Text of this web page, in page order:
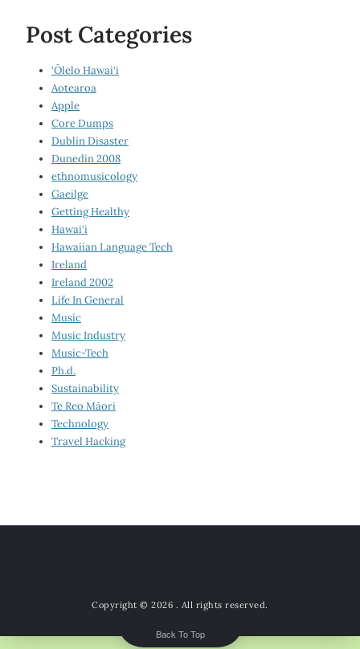
Post Categories
‘Ōlelo Hawai‘i
Aotearoa
Apple
Core Dumps
Dublin Disaster
Dunedin 2008
ethnomusicology
Gaeilge
Getting Healthy
Hawai‘i
Hawaiian Language Tech
Ireland
Ireland 2002
Life In General
Music
Music Industry
Music-Tech
Ph.d.
Sustainability
Te Reo Māori
Technology
Travel Hacking
Copyright © 2026 . All rights reserved.
Back To Top